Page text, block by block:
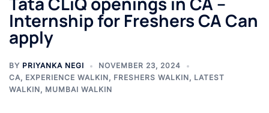
Internship for Freshers CA Can
apply
BY PRIYANKA NEGI
NOVEMBER 23, 2024
CA, EXPERIENCE WALKIN, FRESHERS WALKIN, LATEST
WALKIN, MUMBAI WALKIN